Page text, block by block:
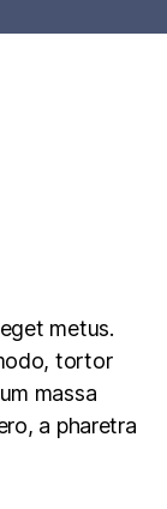
metus.
tortor
massa
a pharetra